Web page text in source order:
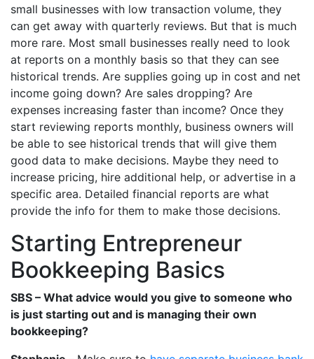
small businesses with low transaction volume, they
can get away with quarterly reviews. But that is much
more rare. Most small businesses really need to look
at reports on a monthly basis so that they can see
historical trends. Are supplies going up in cost and net
income going down? Are sales dropping? Are
expenses increasing faster than income? Once they
start reviewing reports monthly, business owners will
be able to see historical trends that will give them
good data to make decisions. Maybe they need to
increase pricing, hire additional help, or advertise in a
specific area. Detailed financial reports are what
provide the info for them to make those decisions.
Starting Entrepreneur
Bookkeeping Basics
SBS – What advice would you give to someone who
is just starting out and is managing their own
bookkeeping?